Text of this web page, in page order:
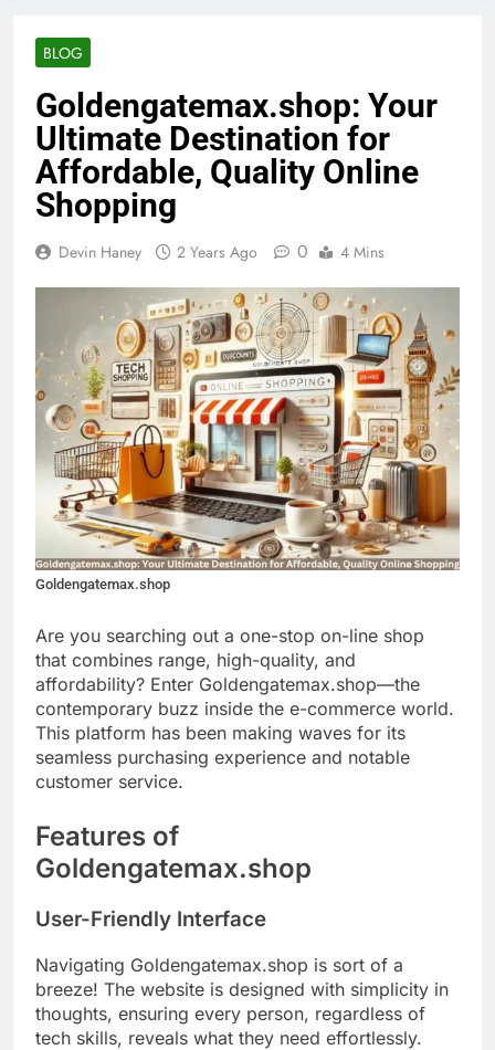
BLOG
Goldengatemax.shop: Your
Ultimate Destination for
Affordable, Quality Online
Shopping
Devin Haney 2 Years Ago 0 4 Mins
Goldengatemax.shop
Are you searching out a one-stop on-line shop
that combines range, high-quality, and
affordability? Enter Goldengatemax.shop—the
contemporary buzz inside the e-commerce world.
This platform has been making waves for its
seamless purchasing experience and notable
customer service.
Features of
Goldengatemax.shop
User-Friendly Interface
Navigating Goldengatemax.shop is sort of a
breeze! The website is designed with simplicity in
thoughts, ensuring every person, regardless of
tech skills, reveals what they need effortlessly.